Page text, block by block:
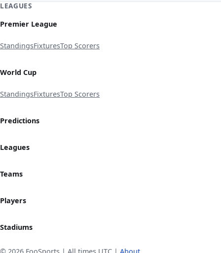
LEAGUES
Premier League
StandingsFixturesTop Scorers
World Cup
StandingsFixturesTop Scorers
Predictions
Leagues
Teams
Players
Stadiums